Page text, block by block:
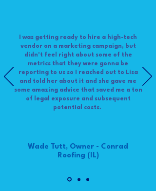
I was getting ready to hire a high-tech
vendor on a marketing campaign, but
didn't feel right about some of the
metrics that they were gonna be
reporting to us so I reached out to Lisa
and told her about it and she gave me
some amazing advice that saved me a ton
of legal exposure and subsequent
potential costs.
Wade Tutt, Owner - Conrad
Roofing (IL)